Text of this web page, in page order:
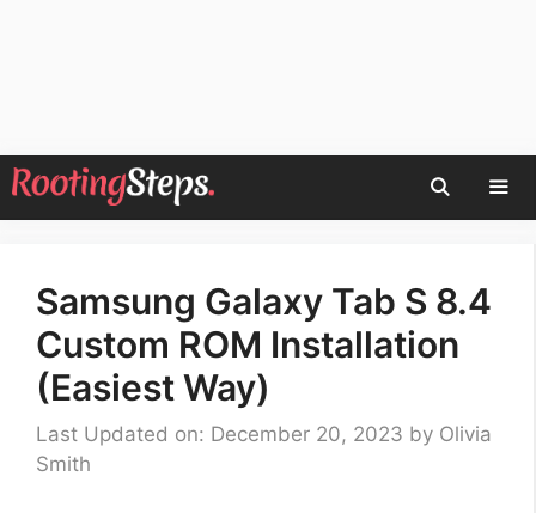
Skip
to
Samsung Galaxy Tab S 8.4
Custom ROM Installation
(Easiest Way)
Last Updated on: December 20, 2023 by Olivia
Smith